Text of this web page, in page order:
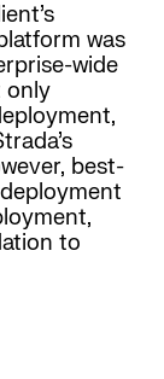
was
wide
only
best-
to